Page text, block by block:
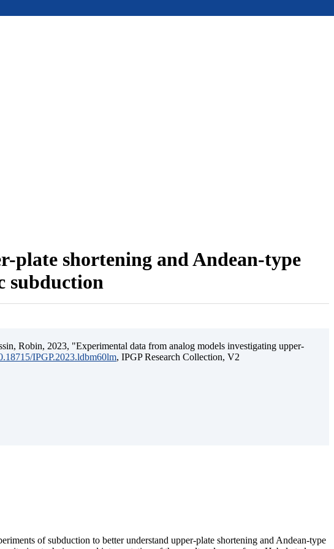
plate shortening and Andean-type
subduction
Robin, 2023, "Experimental data from analog models investigating upper-
IPGP.2023.ldbm60lm, IPGP Research Collection, V2
of subduction to better understand upper-plate shortening and Andean-type